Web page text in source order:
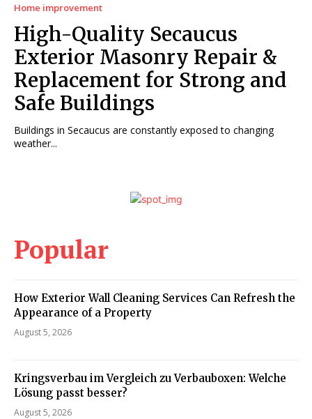
Home improvement
High-Quality Secaucus
Exterior Masonry Repair &
Replacement for Strong and
Safe Buildings
Buildings in Secaucus are constantly exposed to changing
weather...
Popular
How Exterior Wall Cleaning Services Can Refresh the
Appearance of a Property
August 5, 2026
Kringsverbau im Vergleich zu Verbauboxen: Welche
Lösung passt besser?
August 5, 2026